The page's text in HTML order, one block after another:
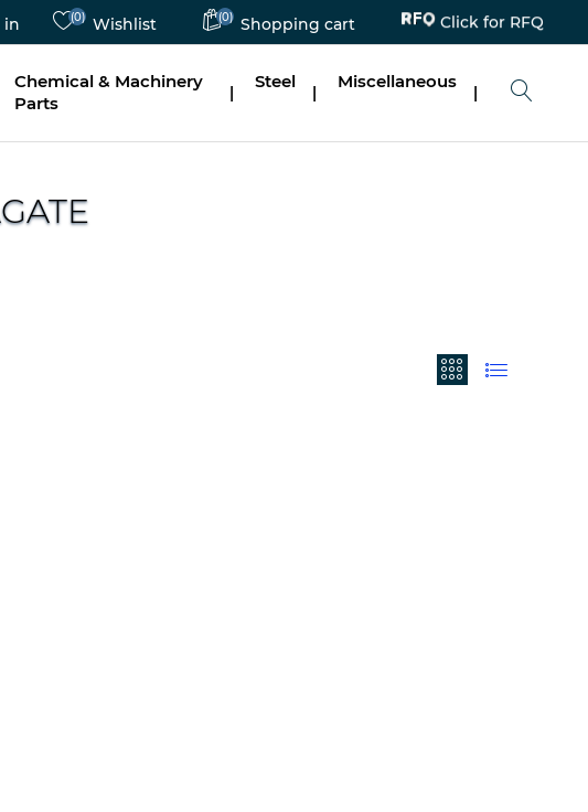
in (0) Wishlist (0) Shopping cart Click for RFQ
Chemical & Machinery
Parts
|
Steel
|
Miscellaneous
|